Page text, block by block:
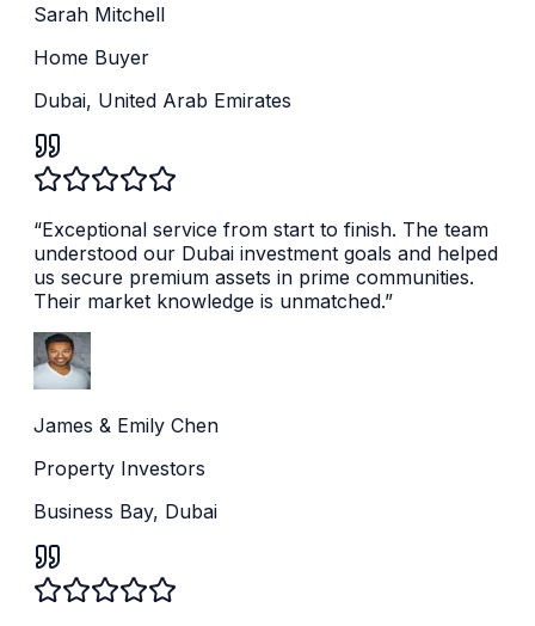
Sarah Mitchell
Home Buyer
Dubai, United Arab Emirates
“Exceptional service from start to finish. The team
understood our Dubai investment goals and helped
us secure premium assets in prime communities.
Their market knowledge is unmatched.”
James & Emily Chen
Property Investors
Business Bay, Dubai